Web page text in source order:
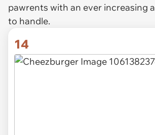
pawrents with an ever increasing
to handle.
14